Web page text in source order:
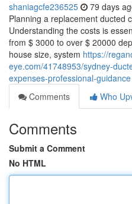
shaniagcfe236525 79 days
Planning a replacement ducted
Understanding the costs is
from $ 3000 to over $ 20000
house size, system https://
eye.com/41748953/sydney-
expenses-professional-guidance
Comments
Who
Comments
Submit a Comment
No HTML